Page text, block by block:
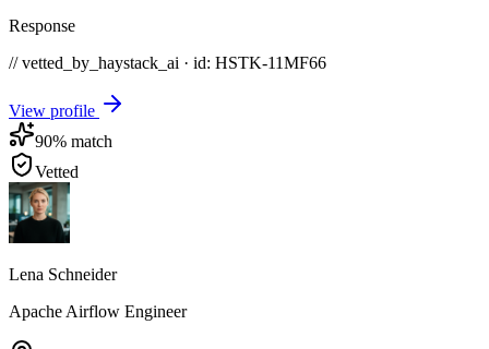
Response
// vetted_by_haystack_ai · id: HSTK-11MF66
View profile
90% match
Vetted
Lena Schneider
Apache Airflow Engineer